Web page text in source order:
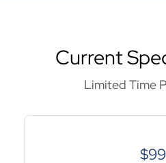
Current
Limited Time
$99